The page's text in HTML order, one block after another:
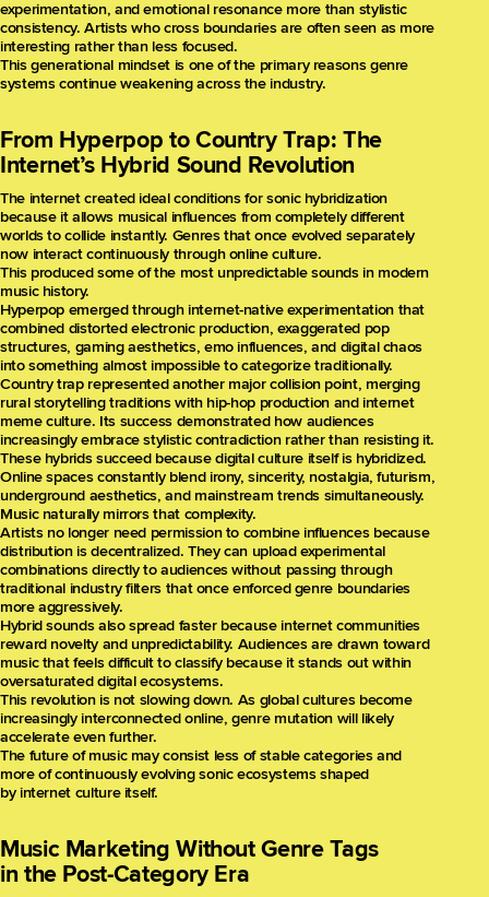
experimentation, and emotional resonance more than stylistic
consistency. Artists who cross boundaries are often seen as more
interesting rather than less focused.
This generational mindset is one of the primary reasons genre
systems continue weakening across the industry.
From Hyperpop to Country Trap: The
Internet’s Hybrid Sound Revolution
The internet created ideal conditions for sonic hybridization
because it allows musical influences from completely different
worlds to collide instantly. Genres that once evolved separately
now interact continuously through online culture.
This produced some of the most unpredictable sounds in modern
music history.
Hyperpop emerged through internet-native experimentation that
combined distorted electronic production, exaggerated pop
structures, gaming aesthetics, emo influences, and digital chaos
into something almost impossible to categorize traditionally.
Country trap represented another major collision point, merging
rural storytelling traditions with hip-hop production and internet
meme culture. Its success demonstrated how audiences
increasingly embrace stylistic contradiction rather than resisting it.
These hybrids succeed because digital culture itself is hybridized.
Online spaces constantly blend irony, sincerity, nostalgia, futurism,
underground aesthetics, and mainstream trends simultaneously.
Music naturally mirrors that complexity.
Artists no longer need permission to combine influences because
distribution is decentralized. They can upload experimental
combinations directly to audiences without passing through
traditional industry filters that once enforced genre boundaries
more aggressively.
Hybrid sounds also spread faster because internet communities
reward novelty and unpredictability. Audiences are drawn toward
music that feels difficult to classify because it stands out within
oversaturated digital ecosystems.
This revolution is not slowing down. As global cultures become
increasingly interconnected online, genre mutation will likely
accelerate even further.
The future of music may consist less of stable categories and
more of continuously evolving sonic ecosystems shaped
by internet culture itself.
Music Marketing Without Genre Tags
in the Post-Category Era